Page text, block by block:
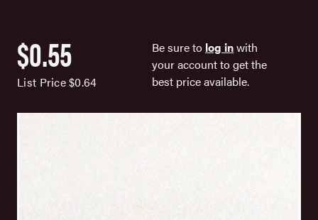
$0.55
List Price$0.64
Be sure to log inwith
your account to get the
best price available.